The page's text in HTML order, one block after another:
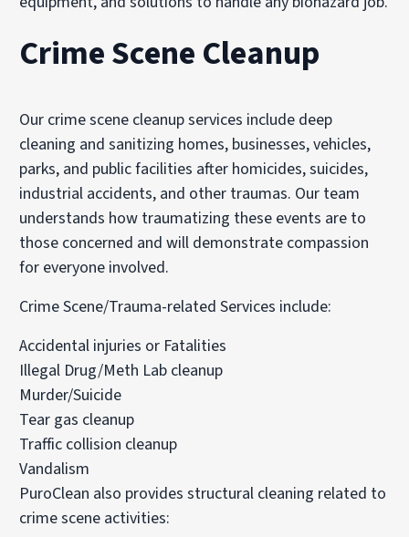
Crime Scene Cleanup
Our crime scene cleanup services include deep
cleaning and sanitizing homes, businesses, vehicles,
parks, and public facilities after homicides, suicides,
industrial accidents, and other traumas. Our team
understands how traumatizing these events are to
those concerned and will demonstrate compassion
for everyone involved.
Crime Scene/Trauma-related Services include:
Accidental injuries or Fatalities
Illegal Drug/Meth Lab cleanup
Murder/Suicide
Tear gas cleanup
Traffic collision cleanup
Vandalism
PuroClean also provides structural cleaning related to
crime scene activities: